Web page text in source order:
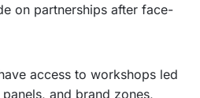
on partnerships after face-
access to workshops led
and brand zones,